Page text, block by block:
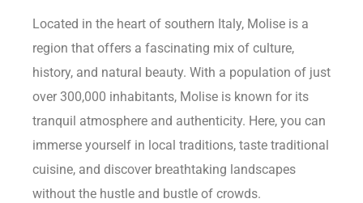
Located in the heart of southern Italy, Molise is a
region that offers a fascinating mix of culture,
history, and natural beauty. With a population of just
over 300,000 inhabitants, Molise is known for its
tranquil atmosphere and authenticity. Here, you can
immerse yourself in local traditions, taste traditional
cuisine, and discover breathtaking landscapes
without the hustle and bustle of crowds.